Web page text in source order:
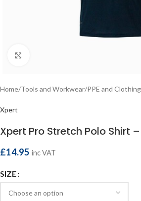
Home/Tools and Workwear/PPE and Clothing
Xpert
Xpert Pro Stretch Polo Shirt
£14.95 inc VAT
SIZE